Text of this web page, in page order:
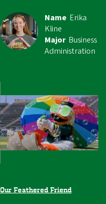
Name Erika
Kline
Major Business
Administration
Our Feathered Friend